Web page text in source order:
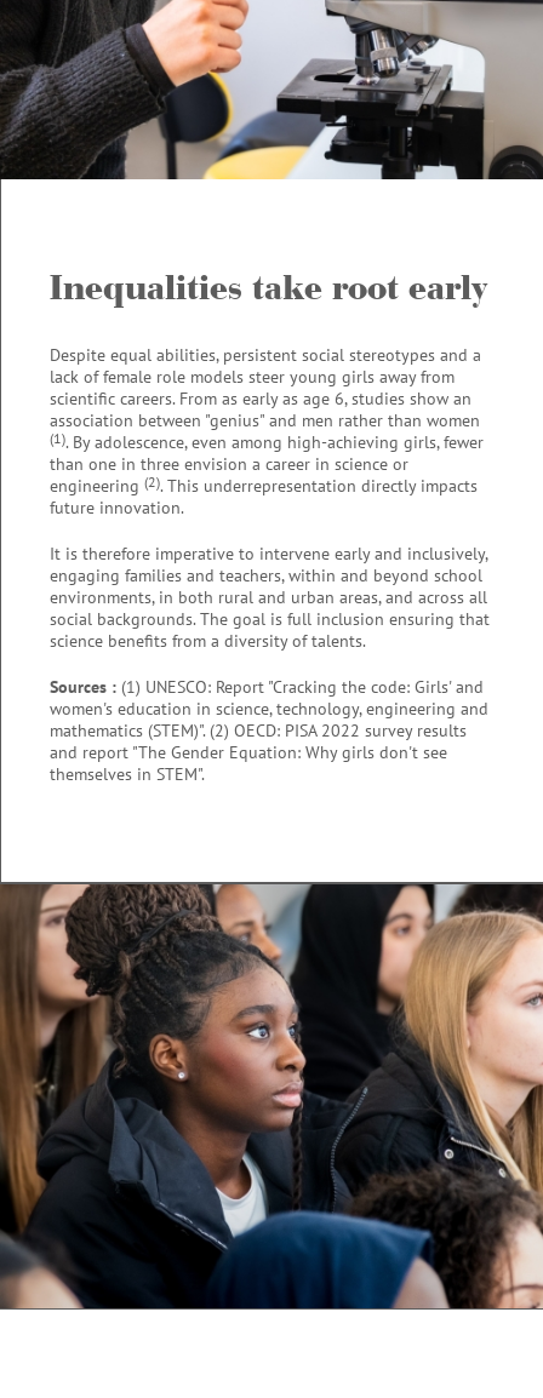
Inequalities take root early
Despite equal abilities, persistent social stereotypes and a
lack of female role models steer young girls away from
scientific careers. From as early as age 6, studies show an
association between "genius" and men rather than women
(1). By adolescence, even among high-achieving girls, fewer
than one in three envision a career in science or
engineering (2). This underrepresentation directly impacts
future innovation.
It is therefore imperative to intervene early and inclusively,
engaging families and teachers, within and beyond school
environments, in both rural and urban areas, and across all
social backgrounds. The goal is full inclusion ensuring that
science benefits from a diversity of talents.
Sources : (1) UNESCO: Report "Cracking the code: Girls' and
women's education in science, technology, engineering and
mathematics (STEM)". (2) OECD: PISA 2022 survey results
and report "The Gender Equation: Why girls don't see
themselves in STEM".